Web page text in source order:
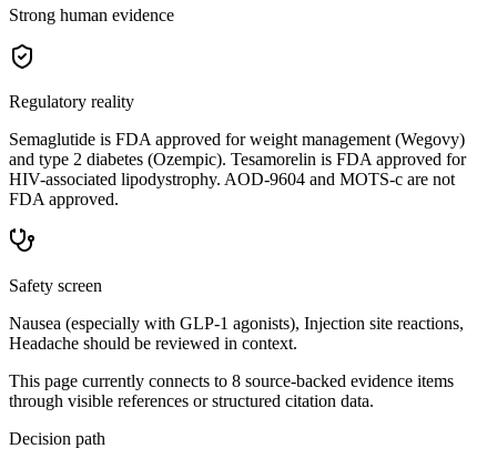
Strong human evidence
Regulatory reality
Semaglutide is FDA approved for weight management (Wegovy)
and type 2 diabetes (Ozempic). Tesamorelin is FDA approved for
HIV-associated lipodystrophy. AOD-9604 and MOTS-c are not
FDA approved.
Safety screen
Nausea (especially with GLP-1 agonists), Injection site reactions,
Headache should be reviewed in context.
This page currently connects to 8 source-backed evidence items
through visible references or structured citation data.
Decision path